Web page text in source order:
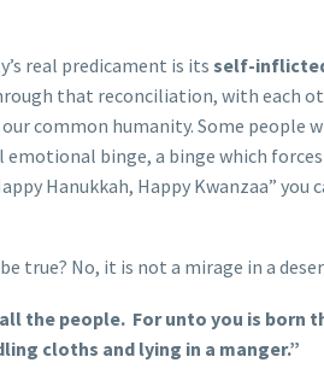
real predicament is its self-
that reconciliation, with each
common humanity. Some
binge, a binge which
Hanukkah, Happy Kwanzaa”
be true? No, it is not a mirage in a
the people. For unto you is born
cloths and lying in a manger.”